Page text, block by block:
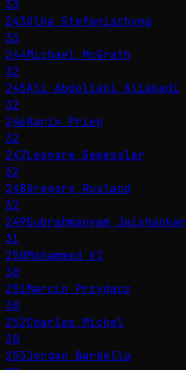
33
243Olha Stefanischyna
33
244Michael McGrath
32
245Ali Abdollahi Aliabadi
32
246Karin Prien
32
247Leonore Gewessler
32
248Gregory Rusland
32
249Subrahmanyam Jaishankar
31
250Mohammed VI
30
251Marcin Przydacz
30
252Charles Michel
30
253Jordan Bardella